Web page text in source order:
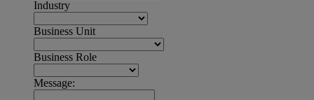
Industry
Business Unit
Business Role
Message: